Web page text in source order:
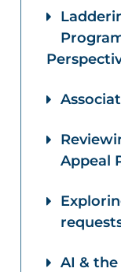
Appeal
AI &